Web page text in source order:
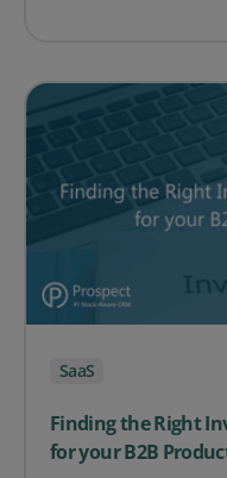
SaaS
Finding the Right
for your B2B